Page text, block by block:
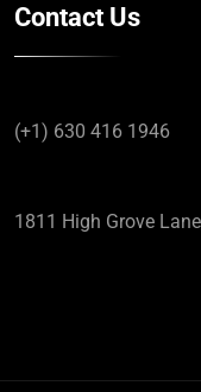
Contact Us
(+1) 630 416 1946
1811 High Grove